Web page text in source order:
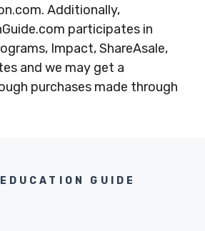
Additionally,
participates in
Impact, ShareAsale,
and we may get a
purchases made through
GUIDE